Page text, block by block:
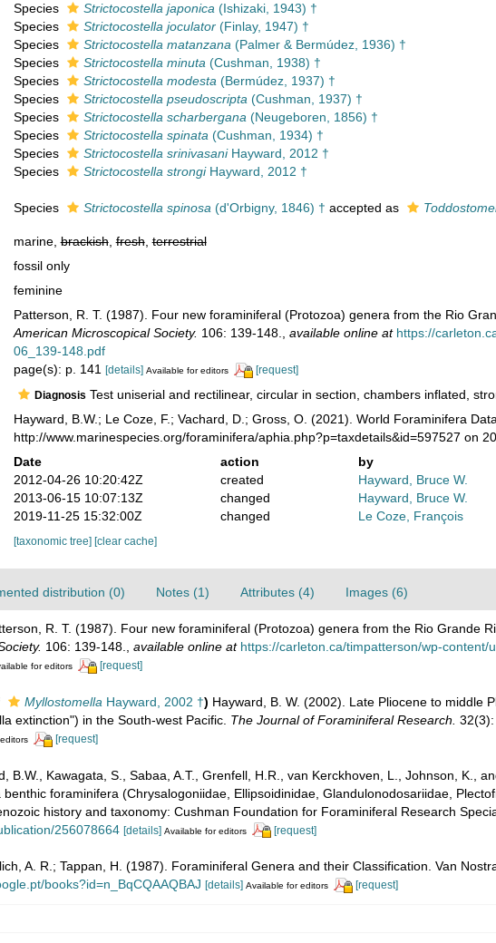
Species
Strictocostella japonica (Ishizaki, 1943) †
Species
Strictocostella joculator(Finlay, 1947) †
Species
Strictocostella matanzana (Palmer & Bermúdez, 1936) †
Species
Strictocostella minuta (Cushman, 1938) †
Species
Strictocostella modesta (Bermúdez, 1937) †
Species
Strictocostella pseudoscripta (Cushman, 1937) †
Species
Strictocostella scharbergana (Neugeboren, 1856) †
Species
Strictocostella spinata (Cushman, 1934) †
Species
Strictocostella srinivasaniHayward, 2012 †
Species
Strictocostella strongiHayward, 2012 †
Species Strictocostella spinosa (d'Orbigny, 1846) † accepted as
marine,brackish,fresh,terrestrial
fossil only
feminine
Patterson, R. T. (1987). Four new foraminiferal (Protozoa) genera from the Rio
American Microscopical Society. 106: 139-148. available online at https://
06_139-148.pdf
page(s): p. 141
[details] Available for editors [request]
Diagnosis Test uniserial and rectilinear, circular in section, chambers inflated,
Hayward, B.W.; Le Coze, F.; Vachard, D.; Gross, O. (2021). World Foraminifera
http://www.marinespecies.org/foraminifera/aphia.php?p=taxdetails&id=597527 on
Date action
by
2012-04-26 10:20:42Z
created
Hayward, Bruce W.
2013-06-15 10:07:13Z
changed
Hayward, Bruce W.
2019-11-25 15:32:00Z
changed Le Coze, François
[taxonomic tree] [clear cache]
distribution (0) Notes (1) Attributes (4) Images (6)
R. T. (1987). Four new foraminiferal (Protozoa) genera from the Rio Grande
106: 139-148. available online at https://carleton.ca/timpatterson/wp-
for editors [request]
Myllostomella Hayward, 2002 †) Hayward, B. W. (2002). Late Pliocene to middle
extinction") in the South-west Pacific. The Journal of Foraminiferal Research. 32(3):
[request]
B.W., Kawagata, S., Sabaa, A.T., Grenfell, H.R., van Kerckhoven, L., Johnson, K.,
foraminifera (Chrysalogoniidae, Ellipsoidinidae, Glandulonodosariidae,
history and taxonomy: Cushman Foundation for Foraminiferal Research
256078664 [details] Available for editors [request]
A. R.; Tappan, H. (1987). Foraminiferal Genera and their Classification. Van
books?id=n_BqCQAAQBAJ [details] Available for editors [request]